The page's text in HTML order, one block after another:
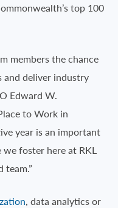
top 100
members the chance
and deliver industry
Edward W.
to Work in
year is an important
foster here at RKL
, data analytics or